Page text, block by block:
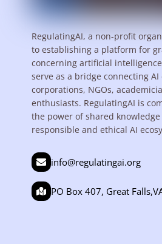
RegulatingAI, a non-profit
to establishing a platform for
concerning artificial
serve as a bridge connecting
corporations, NGOs,
enthusiasts. RegulatingAI is
the power of shared
responsible and ethical AI
info@regulatingai.org
PO Box 407, Great